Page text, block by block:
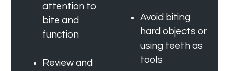
attention to
bite and
function
Review and
Avoid biting
hard objects or
using teeth as
tools